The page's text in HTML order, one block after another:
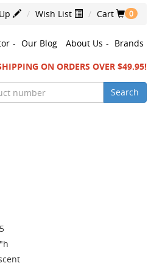
Wish List Cart 0
- Our Blog About Us - Brands
ON ORDERS OVER $49.95!
Search